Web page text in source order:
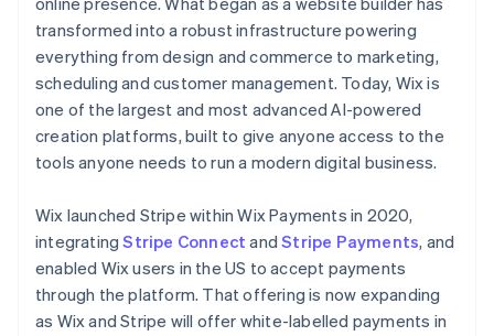
transformed into a robust infrastructure powering
everything from design and commerce to marketing,
scheduling and customer management. Today, Wix is
one of the largest and most advanced AI-powered
creation platforms, built to give anyone access to the
tools anyone needs to run a modern digital business.
Wix launched Stripe within Wix Payments in 2020,
integratingStripe Connect andStripe Payments, and
enabled Wix users in the US to accept payments
through the platform. That offering is now expanding
as Wix and Stripe will offer white-labelled payments in